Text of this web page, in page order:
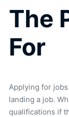
The
For
Applying for
landing a job.
qualifications if